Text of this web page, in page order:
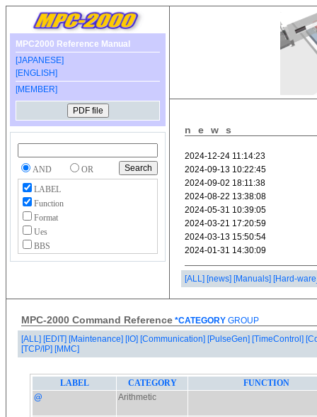
MPC2000 Reference Manual
[JAPANESE]
[ENGLISH]
[MEMBER]
AND
OR
LABEL
Function
Format
Ues
BBS
news
[ALL] [news] [Manuals] [Hard-
MPC-2000 Command Reference *CATEGORY GROUP
[ALL] [EDIT] [Maintenance] [IO] [Communication] [PulseGen] [TimeControl]
[TCP/IP] [MMC]